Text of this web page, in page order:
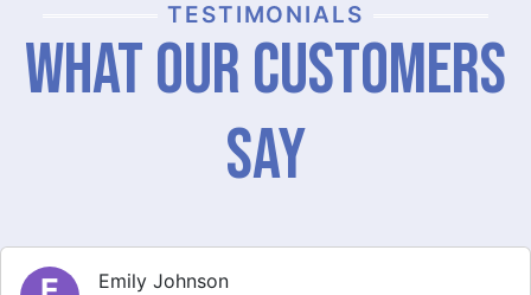
TESTIMONIALS
What Our Customers
Say
Emily Johnson